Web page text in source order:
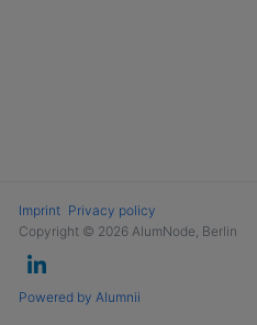
Imprint Privacy policy
Copyright © 2026 AlumNode, Berlin
Powered by Alumnii